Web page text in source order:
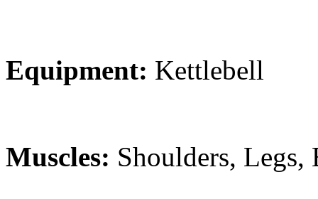
Equipment: Kettlebell
Muscles: Shoulders, Legs,